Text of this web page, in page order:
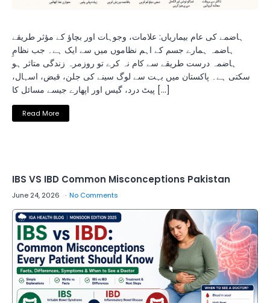
ہاضمے کی عام بیماریاں: علامات، وجوہات اور بچاؤ کے مؤثر طریقے
ہاضمہ ہمارے جسم کے اہم نظاموں میں سے ایک ہے۔ جب نظامِ
ہاضمہ درست طریقے سے کام نہ کرے تو روزمرہ زندگی متاثر ہو
سکتی ہے۔ پاکستان میں بہت سے لوگ سینے کی جلن، قبض، اسہال،
پیٹ درد، گیس اور اپھارے جیسے مسائل کا […]
Read More
IBS VS IBD Common Misconceptions Pakistan
June 24, 2026 No Comments